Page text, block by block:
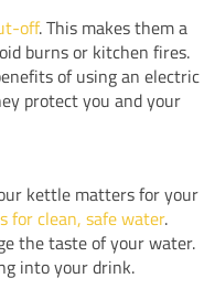
off. This makes them a
burns or kitchen fires.
of using an electric
protect you and your
kettle matters for your
for clean, safe water.
the taste of your water.
into your drink.